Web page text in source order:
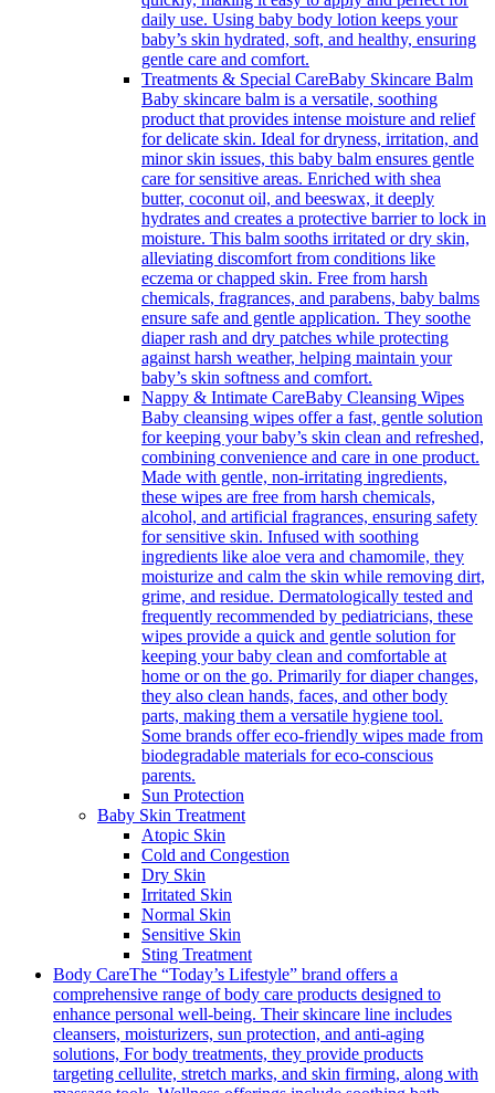
daily use. Using baby body lotion keeps your
baby’s skin hydrated, soft, and healthy, ensuring
gentle care and comfort.
Treatments & Special CareBaby Skincare Balm
Baby skincare balm is a versatile, soothing
product that provides intense moisture and relief
for delicate skin. Ideal for dryness, irritation, and
minor skin issues, this baby balm ensures gentle
care for sensitive areas. Enriched with shea
butter, coconut oil, and beeswax, it deeply
hydrates and creates a protective barrier to lock in
moisture. This balm sooths irritated or dry skin,
alleviating discomfort from conditions like
eczema or chapped skin. Free from harsh
chemicals, fragrances, and parabens, baby balms
ensure safe and gentle application. They soothe
diaper rash and dry patches while protecting
against harsh weather, helping maintain your
baby’s skin softness and comfort.
Nappy & Intimate CareBaby Cleansing Wipes
Baby cleansing wipes offer a fast, gentle solution
for keeping your baby’s skin clean and refreshed,
combining convenience and care in one product.
Made with gentle, non-irritating ingredients,
these wipes are free from harsh chemicals,
alcohol, and artificial fragrances, ensuring safety
for sensitive skin. Infused with soothing
ingredients like aloe vera and chamomile, they
moisturize and calm the skin while removing dirt,
grime, and residue. Dermatologically tested and
frequently recommended by pediatricians, these
wipes provide a quick and gentle solution for
keeping your baby clean and comfortable at
home or on the go. Primarily for diaper changes,
they also clean hands, faces, and other body
parts, making them a versatile hygiene tool.
Some brands offer eco-friendly wipes made from
biodegradable materials for eco-conscious
parents.
Sun Protection
Baby Skin Treatment
Atopic Skin
Cold and Congestion
Dry Skin
Irritated Skin
Normal Skin
Sensitive Skin
Sting Treatment
Body CareThe “Today’s Lifestyle” brand offers a
comprehensive range of body care products designed to
enhance personal well-being. Their skincare line includes
cleansers, moisturizers, sun protection, and anti-aging
solutions, For body treatments, they provide products
targeting cellulite, stretch marks, and skin firming, along with